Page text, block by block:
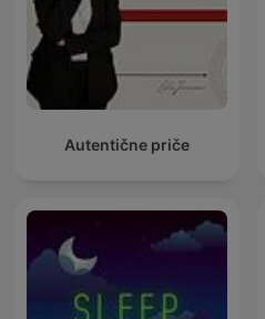
Autentične priče